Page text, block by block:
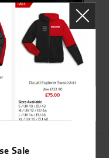
Bike Canvas
£171.64
Sale